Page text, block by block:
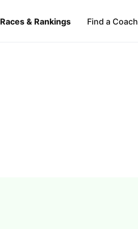
Races & Rankings Find a Coach